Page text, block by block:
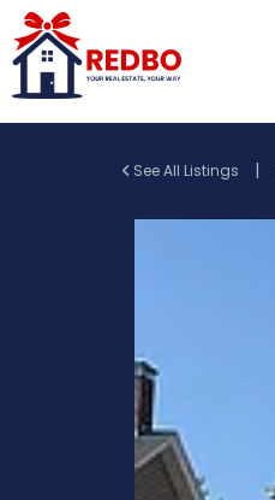
See All Listings |